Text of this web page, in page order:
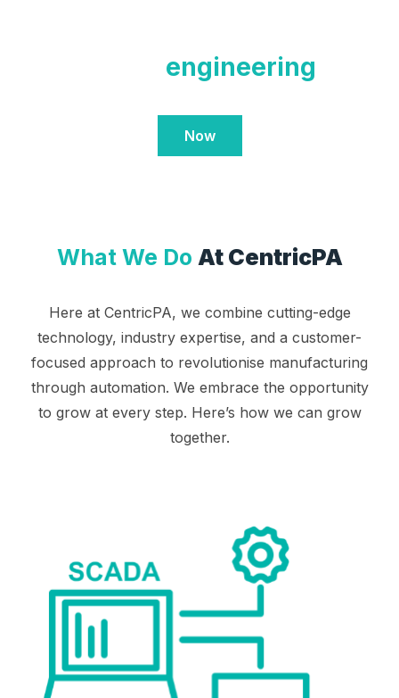
engineering
Now
What We Do At CentricPA
Here at CentricPA, we combine cutting-edge
technology, industry expertise, and a customer-
focused approach to revolutionise manufacturing
through automation. We embrace the opportunity
to grow at every step. Here’s how we can grow
together.